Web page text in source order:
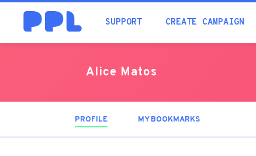
SUPPORT CREATE CAMPAIGN
Alice Matos
PROFILE MY BOOKMARKS